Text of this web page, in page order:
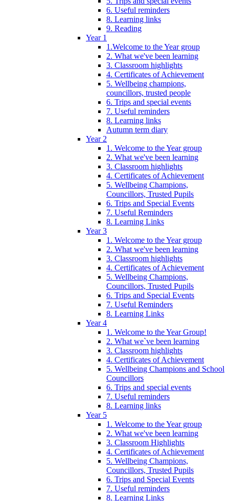
6. Useful reminders
8. Learning links
9. Reading
Year 1
1.Welcome to the Year group
2. What we've been learning
3. Classroom highlights
4. Certificates of Achievement
5. Wellbeing champions,
councillors, trusted people
6. Trips and special events
7. Useful reminders
8. Learning links
Autumn term diary
Year 2
1. Welcome to the Year group
2. What we've been learning
3. Classroom highlights
4. Certificates of Achievement
5. Wellbeing Champions,
Councillors, Trusted Pupils
6. Trips and Special Events
7. Useful Reminders
8. Learning Links
Year 3
1. Welcome to the Year group
2. What we've been learning
3. Classroom highlights
4. Certificates of Achievement
5. Wellbeing Champions,
Councillors, Trusted Pupils
6. Trips and Special Events
7. Useful Reminders
8. Learning Links
Year 4
1. Welcome to the Year Group!
2. What we`ve been learning
3. Classroom highlights
4. Certificates of Achievement
5. Wellbeing Champions and School
Councillors
6. Trips and special events
7. Useful reminders
8. Learning links
Year 5
1. Welcome to the Year group
2. What we've been learning
3. Classroom Highlights
4. Certificates of Achievement
5. Wellbeing Champions,
Councillors, Trusted Pupils
6. Trips and Special Events
7. Useful reminders
8. Learning Links